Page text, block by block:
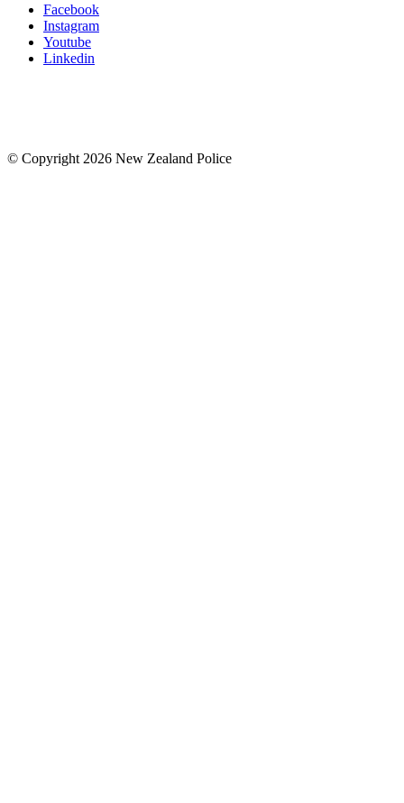
Facebook
Instagram
Youtube
Linkedin
© Copyright 2026 New Zealand Police